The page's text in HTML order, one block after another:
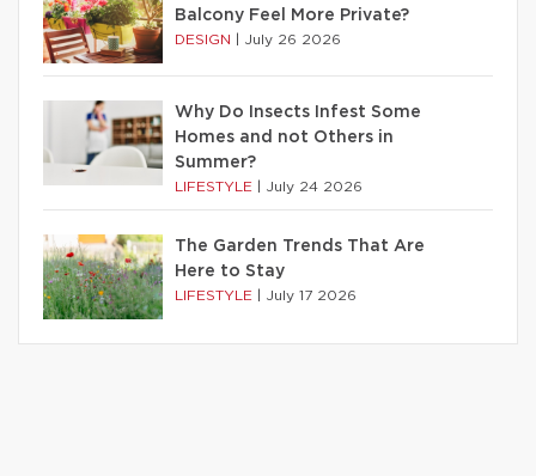
Balcony Feel More Private?
DESIGN July 26 2026
Why Do Insects Infest Some
Homes and not Others in
Summer?
LIFESTYLE July 24 2026
The Garden Trends That Are
Here to Stay
LIFESTYLE July 17 2026